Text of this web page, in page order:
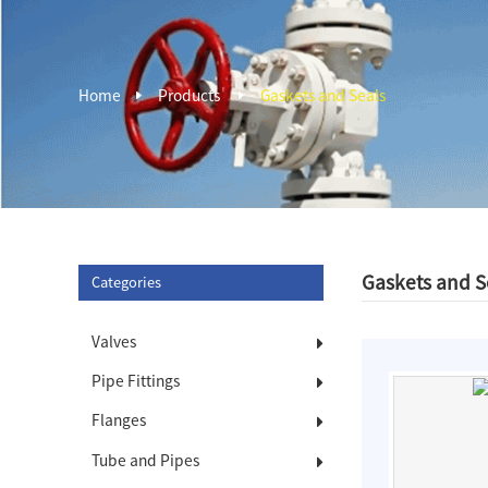
Home Products Gaskets and Seals
Categories
Valves
Pipe Fittings
Flanges
Tube and Pipes
Gaskets and